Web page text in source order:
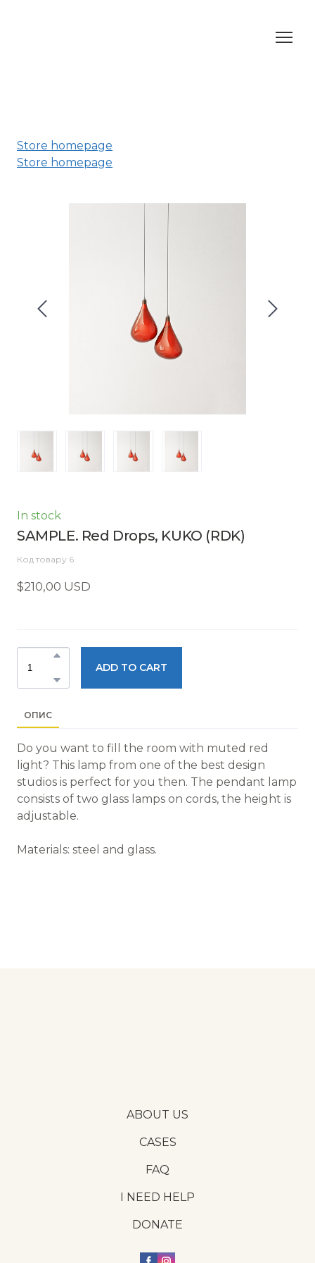
Store homepage
Store homepage
In stock
SAMPLE. Red Drops, KUKO (RDK)
Код товару 6
$210,00 USD
ADD TO CART
ОПИС
Do you want to fill the room with muted red
light? This lamp from one of the best design
studios is perfect for you then. The pendant lamp
consists of two glass lamps on cords, the height is
adjustable.
Materials: steel and glass.
ABOUT US
CASES
FAQ
I NEED HELP
DONATE